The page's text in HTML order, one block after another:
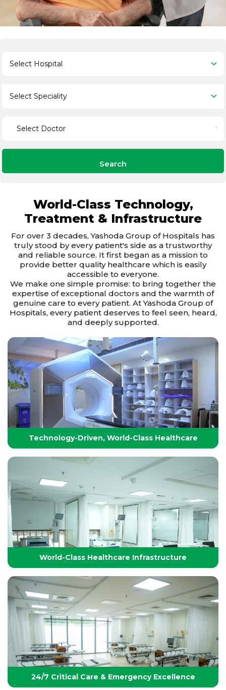
Search
World-Class Technology,
Treatment & Infrastructure
For over 3 decades, Yashoda Group of Hospitals has
truly stood by every patient's side as a trustworthy
and reliable source. It first began as a mission to
provide better quality healthcare which is easily
accessible to everyone.
We make one simple promise: to bring together the
expertise of exceptional doctors and the warmth of
genuine care to every patient. At Yashoda Group of
Hospitals, every patient deserves to feel seen, heard,
and deeply supported.
Technology-Driven, World-Class Healthcare
Technology-Driven, World-Class Healthcare
Yashoda Group of Hospitals integrates next-
generation medical technology with internationally
benchmarked protocols to deliver precise, safe, and
effective treatments.
World-Class Healthcare Infrastructure
World-Class Healthcare Infrastructure
World-class facilities with modular OTs, advanced
ICUs, endoscopy suites, and pediatric specialties,
designed per JCI standards for seamless,
superior patient care
24/7 Critical Care & Emergency Excellence